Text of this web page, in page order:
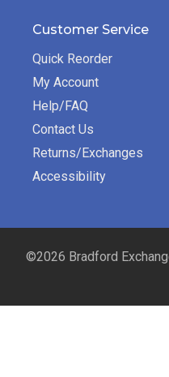
Customer Service
Quick Reorder
My Account
Help/FAQ
Contact Us
Returns/Exchanges
Accessibility
©2026 Bradford